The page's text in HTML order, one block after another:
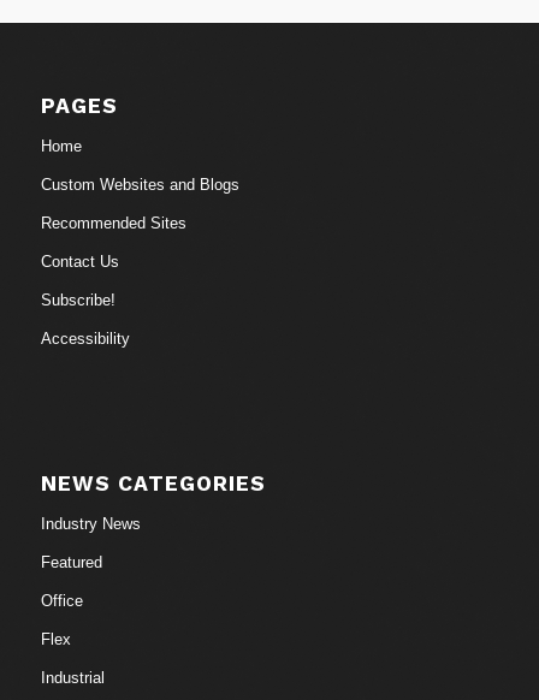
PAGES
Home
Custom Websites and Blogs
Recommended Sites
Contact Us
Subscribe!
Accessibility
NEWS CATEGORIES
Industry News
Featured
Office
Flex
Industrial